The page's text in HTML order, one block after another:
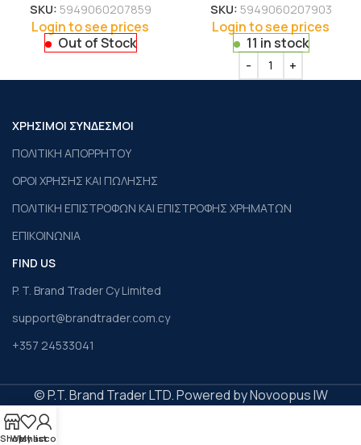
SKU: 5949060207859
Login to see prices
Out of Stock
SKU: 5949060207903
Login to see prices
11 in stock
ΧΡΗΣΙΜΟΙ ΣΥΝΔΕΣΜΟΙ
ΠΟΛΙΤΙΚΗ ΑΠΟΡΡΗΤΟΥ
ΟΡΟΙ ΧΡΗΣΗΣ ΚΑΙ ΠΩΛΗΣΗΣ
ΠΟΛΙΤΙΚΗ ΕΠΙΣΤΡΟΦΩΝ ΚΑΙ ΕΠΙΣΤΡΟΦΗΣ ΧΡΗΜΑΤΩΝ
ΕΠΙΚΟΙΝΩΝΙΑ
FIND US
P. T. Brand Trader Cy Limited
support@brandtrader.com.cy
+357 24533041
© P.T. Brand Trader LTD. Powered by Novoopus IW
Shop
Wishlist
My account